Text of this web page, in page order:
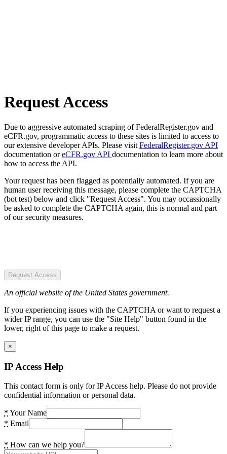
Request Access
Due to aggressive automated scraping of FederalRegister.gov and
eCFR.gov, programmatic access to these sites is limited to access to
our extensive developer APIs. Please visit FederalRegister.gov API
documentation oreCFR.gov API documentation to learn more about
how to access the API.
Your request has been flagged as potentially automated. If you are
human user receiving this message, please complete the CAPTCHA
(bot test) below and click "Request Access". You may occassionally
be asked to complete the CAPTCHA again, this is normal and part
of our security measures.
Request Access
An official website of the United States government.
If you experiencing issues with the CAPTCHA or want to request a
wider IP range, you can use the "Site Help" button found in the
lower, right of this page to make a request.
×
IP Access Help
This contact form is only for IP Access help. Please do not provide
confidential information or personal data.
* Your Name
* Email
* How can we help you?